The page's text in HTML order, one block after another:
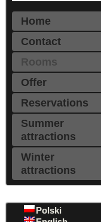
Home
Contact
Rooms
Offer
Reservations
Summer
attractions
Winter
attractions
Polski